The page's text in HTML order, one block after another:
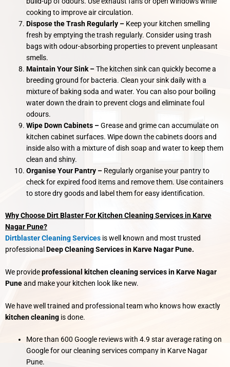
cooking to improve air circulation.
Dispose the Trash Regularly – Keep your kitchen smelling
fresh by emptying the trash regularly. Consider using trash
bags with odour-absorbing properties to prevent unpleasant
smells.
Maintain Your Sink –The kitchen sink can quickly become a
breeding ground for bacteria. Clean your sink daily with a
mixture of baking soda and water. You can also pour boiling
water down the drain to prevent clogs and eliminate foul
odours.
Wipe Down Cabinets –Grease and grime can accumulate on
kitchen cabinet surfaces. Wipe down the cabinets doors and
inside also with a mixture of dish soap and water to keep them
clean and shiny.
Organise Your Pantry – Regularly organise your pantry to
check for expired food items and remove them. Use containers
to store dry goods and label them for easy identification.
Why Choose Dirt Blaster For Kitchen Cleaning Services in Karve
Nagar Pune?
Dirtblaster Cleaning Services is well known and most trusted
professional Deep Cleaning Services in Karve Nagar Pune.
We provideprofessional kitchen cleaning services in Karve Nagar
Puneand make your kitchen look like new.
We have well trained and professional team who knows how exactly
kitchen cleaning is done.
More than 600 Google reviews with 4.9 star average rating on
Google for our cleaning services company in Karve Nagar
Pune.